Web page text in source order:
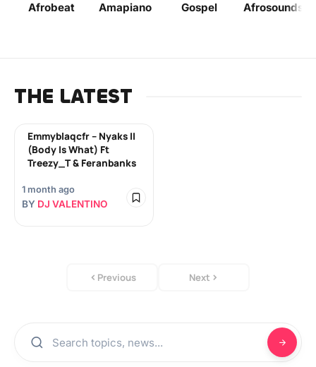
Afrobeat Amapiano Gospel Afrosounds
THE LATEST
Emmyblaqcfr – Nyaks II
(Body Is What) Ft
Treezy_T & Feranbanks
1 month ago
BY DJ VALENTINO
Previous Next